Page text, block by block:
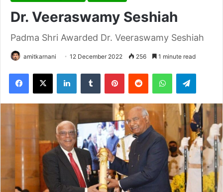
Dr. Veeraswamy Seshiah
Padma Shri Awarded Dr. Veeraswamy Seshiah
amitkarnani 12 December 2022 256 1 minute read